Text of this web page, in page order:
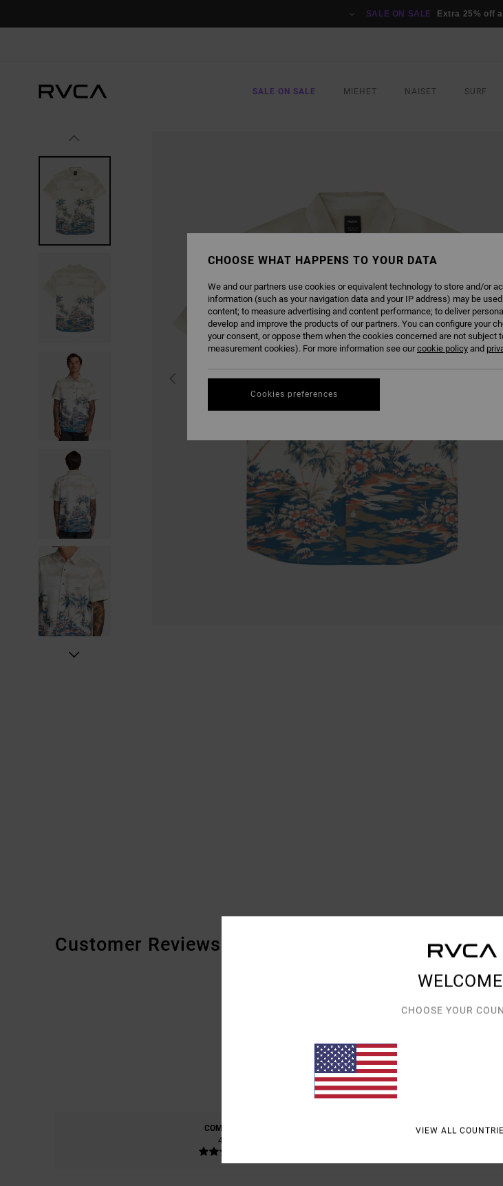
SALE ON SALE Extra 25% off
SALE ON SALE MIEHET NAISET SURF
Customer Reviews
BASED ON2 VERIFIED REVIEWS
0% OF OUR CUSTOMERS
COMFORT
4.0
SIZE
CHOOSE YOUR
VIEW ALL
CHOOSE WHAT HAPPENS TO YOUR DATA
We and our partners use cookies or equivalent technology to store and/or
information (such as your navigation data and your IP address) may be
content; to measure advertising and content performance; to deliver
develop and improve the products of our partners. You can configure your
your consent, or oppose them when the cookies concerned are not subject
measurement cookies). For more information see ourcookie policy and
Cookies preferences